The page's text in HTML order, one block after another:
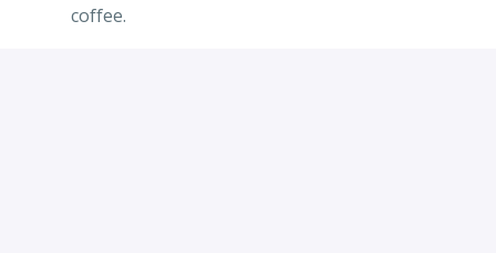
coffee.